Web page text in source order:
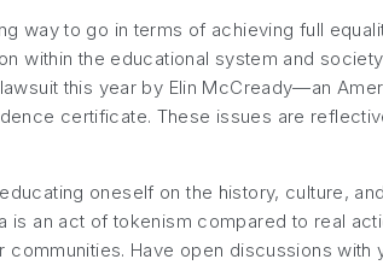
way to go in terms of achieving full
within the educational system and
this year by Elin McCready—an
certificate. These issues are
oneself on the history, culture,
is an act of tokenism compared to real
Have open discussions